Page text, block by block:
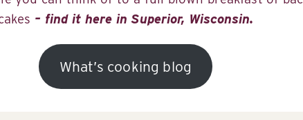
– find it here in Superior, Wisconsin.
What’s cooking blog